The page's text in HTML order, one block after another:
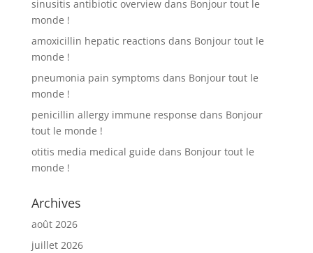
sinusitis antibiotic overviewdans Bonjour tout le
monde !
amoxicillin hepatic reactions dans Bonjour tout le
monde !
pneumonia pain symptoms dans Bonjour tout le
monde !
penicillin allergy immune response dans Bonjour
tout le monde !
otitis media medical guide dans Bonjour tout le
monde !
Archives
août 2026
juillet 2026